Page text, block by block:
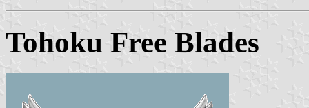
Tohoku Free Blades